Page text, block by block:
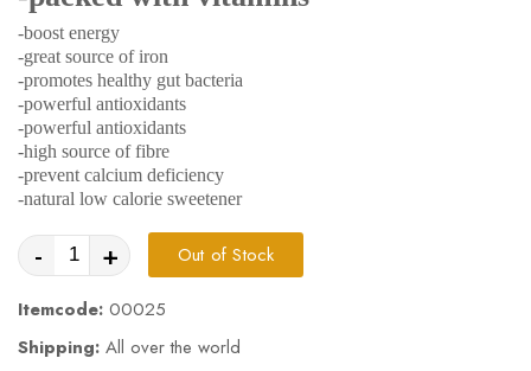
-boost energy
-great source of iron
-promotes healthy gut bacteria
-powerful antioxidants
-powerful antioxidants
-high source of fibre
-prevent calcium deficiency
-natural low calorie sweetener
- + Out of Stock
Itemcode: 00025
Shipping: All over the world